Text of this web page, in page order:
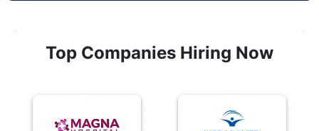
Top Companies Hiring Now